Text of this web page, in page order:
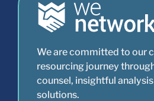
We are committed to our
resourcing journey
counsel, insightful
solutions.